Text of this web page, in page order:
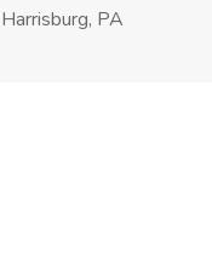
Harrisburg, PA